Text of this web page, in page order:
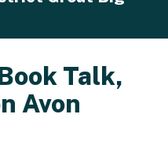
Talk,
Avon